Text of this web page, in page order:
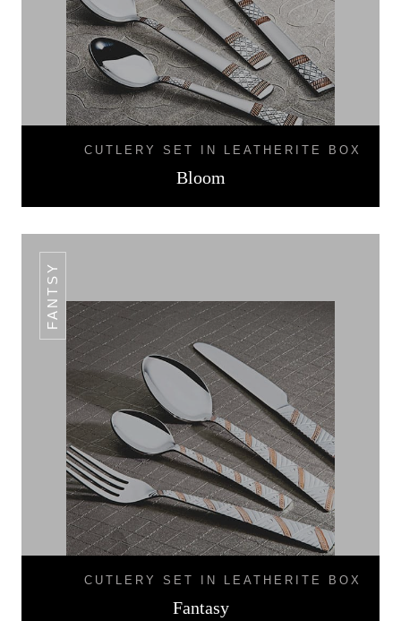
CUTLERY SET IN LEATHERITE BOX
Bloom
FANTSY
CUTLERY SET IN LEATHERITE BOX
Fantasy